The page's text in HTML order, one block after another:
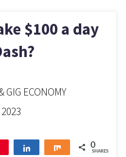
$100 a day
GIG ECONOMY
Share 0
SHARES